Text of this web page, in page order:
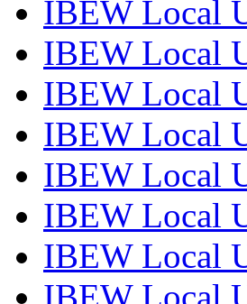
IBEW Local
IBEW Local
IBEW Local
IBEW Local
IBEW Local
IBEW Local
IBEW Local
IBEW Local